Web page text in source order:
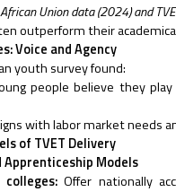
Union data (2024) and
outperform their
Voice and Agency
youth survey found:
people believe they
with labor market
of TVET Delivery
Apprenticeship Models
Offer nationally